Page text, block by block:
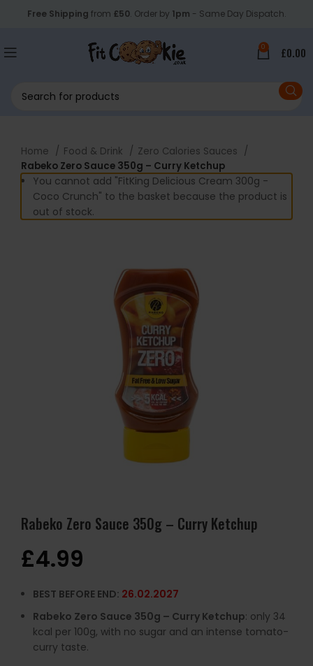
Free Shipping from £50. Order by 1pm - Same Day Dispatch.
0 £0.00
Home Food & Drink
Zero Calories Sauces
Rabeko Zero Sauce 350g – Curry Ketchup
You cannot add "FitKing Delicious Cream 300g -
Coco Crunch" to the basket because the product is
out of stock.
Rabeko Zero Sauce 350g – Curry Ketchup
£4.99
BEST BEFORE END: 26.02.2027
Rabeko Zero Sauce 350g – Curry Ketchup: only 34
kcal per 100g, with no sugar and an intense tomato-
curry taste.